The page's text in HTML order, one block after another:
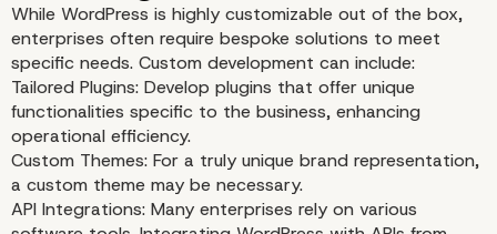
While WordPress is highly customizable out of the box,
enterprises often require bespoke solutions to meet
specific needs. Custom development can include:
Tailored Plugins: Develop plugins that offer unique
functionalities specific to the business, enhancing
operational efficiency.
Custom Themes: For a truly unique brand representation,
a custom theme may be necessary.
API Integrations: Many enterprises rely on various